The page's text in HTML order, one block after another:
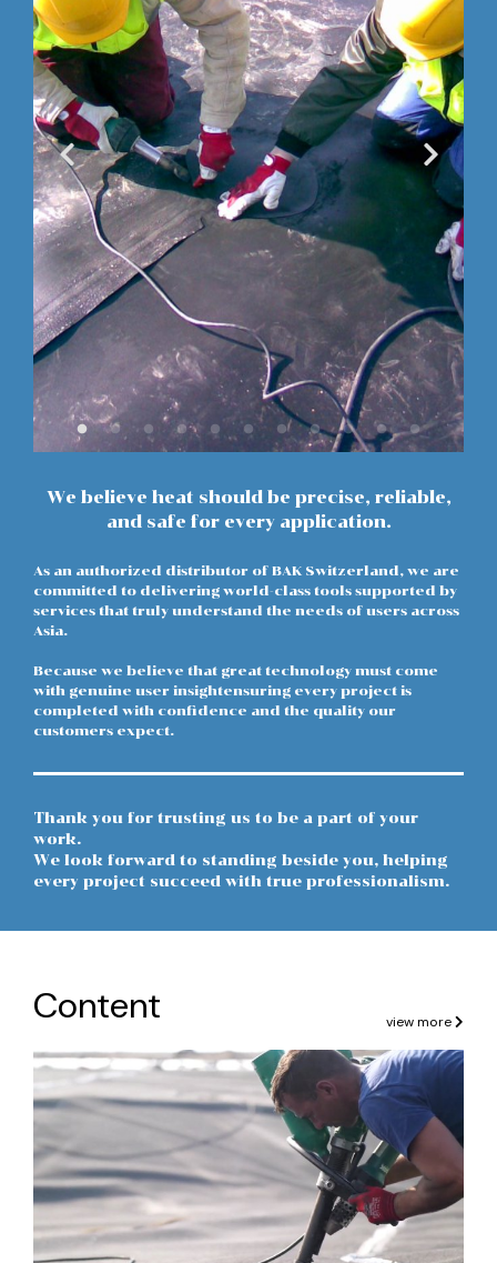
We believe heat should be precise, reliable,
and safe for every application.
As an authorized distributor of BAK Switzerland, we are
committed to delivering world-class tools supported by
services that truly understand the needs of users across
Asia.
Because we believe that great technology must come
with genuine user insightensuring every project is
completed with confidence and the quality our
customers expect.
Thank you for trusting us to be a part of your
work.
We look forward to standing beside you, helping
every project succeed with true professionalism.
Content view more